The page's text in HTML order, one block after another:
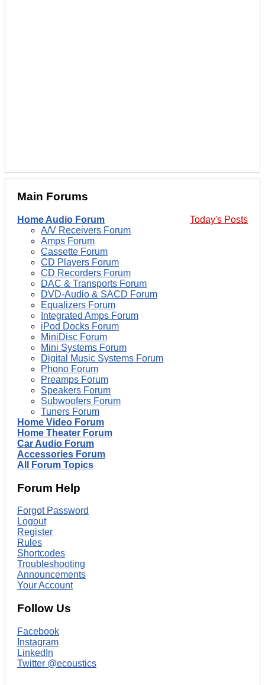
Main Forums
Today's Posts
Home Audio Forum
A/V Receivers Forum
Amps Forum
Cassette Forum
CD Players Forum
CD Recorders Forum
DAC & Transports Forum
DVD-Audio & SACD Forum
Equalizers Forum
Integrated Amps Forum
iPod Docks Forum
MiniDisc Forum
Mini Systems Forum
Digital Music Systems Forum
Phono Forum
Preamps Forum
Speakers Forum
Subwoofers Forum
Tuners Forum
Home Video Forum
Home Theater Forum
Car Audio Forum
Accessories Forum
All Forum Topics
Forum Help
Forgot Password
Logout
Register
Rules
Shortcodes
Troubleshooting
Announcements
Your Account
Follow Us
Facebook
Instagram
LinkedIn
Twitter @ecoustics